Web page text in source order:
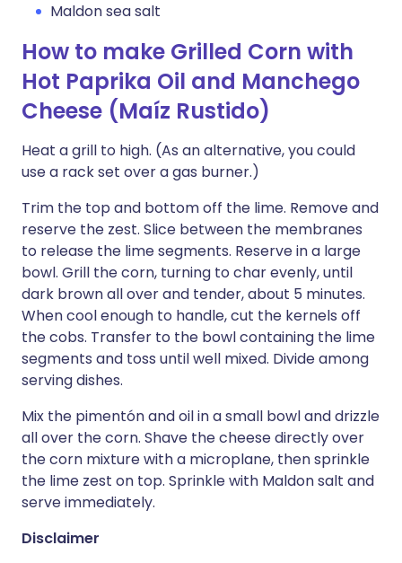
Maldon sea salt
How to make Grilled Corn with
Hot Paprika Oil and Manchego
Cheese (Maíz Rustido)
Heat a grill to high. (As an alternative, you could
use a rack set over a gas burner.)
Trim the top and bottom off the lime. Remove and
reserve the zest. Slice between the membranes
to release the lime segments. Reserve in a large
bowl. Grill the corn, turning to char evenly, until
dark brown all over and tender, about 5 minutes.
When cool enough to handle, cut the kernels off
the cobs. Transfer to the bowl containing the lime
segments and toss until well mixed. Divide among
serving dishes.
Mix the pimentón and oil in a small bowl and drizzle
all over the corn. Shave the cheese directly over
the corn mixture with a microplane, then sprinkle
the lime zest on top. Sprinkle with Maldon salt and
serve immediately.
Disclaimer